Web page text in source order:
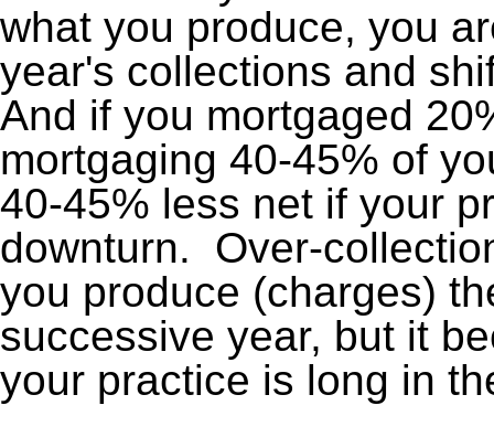
what you produce, you
year's collections and
And if you mortgaged
mortgaging 40-45% of
40-45% less net if your
downturn. Over-
you produce (charges)
successive year, but it
your practice is long in